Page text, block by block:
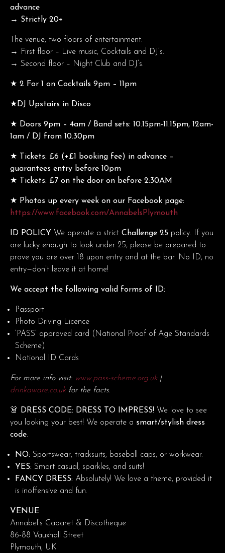
advance
→ Strictly 20+
The venue, two floors of entertainment:
→ First floor – Live music, Cocktails and DJ’s.
→ Second floor – Night Club and DJ’s.
★ 2 For 1 on Cocktails 9pm – 11pm
★DJ Upstairs in Disco
★ Doors 9pm – 4am / Band sets: 10.15pm-11.15pm, 12am-
1am / DJ from 10.30pm
★ Tickets: £6 (+£1 booking fee) in advance –
guarantees entry before 10pm
★ Tickets: £7 on the door on before 2:30AM
★ Photos up every week on our Facebook page:
https://www.facebook.com/AnnabelsPlymouth
ID POLICY We operate a strict Challenge 25 policy. If you
are lucky enough to look under 25, please be prepared to
prove you are over 18 upon entry and at the bar. No ID, no
entry—don’t leave it at home!
We accept the following valid forms of ID:
Passport
Photo Driving Licence
‘PASS’ approved card (National Proof of Age Standards
Scheme)
National ID Cards
For more info visit: www.pass-scheme.org.uk|
drinkaware.co.ukfor the facts.
👗 DRESS CODE: DRESS TO IMPRESS! We love to see
you looking your best! We operate a smart/stylish dress
code.
NO: Sportswear, tracksuits, baseball caps, or workwear.
YES: Smart casual, sparkles, and suits!
FANCY DRESS: Absolutely! We love a theme, provided it
is inoffensive and fun.
VENUE
Annabel’s Cabaret & Discotheque
86-88 Vauxhall Street
Plymouth, UK